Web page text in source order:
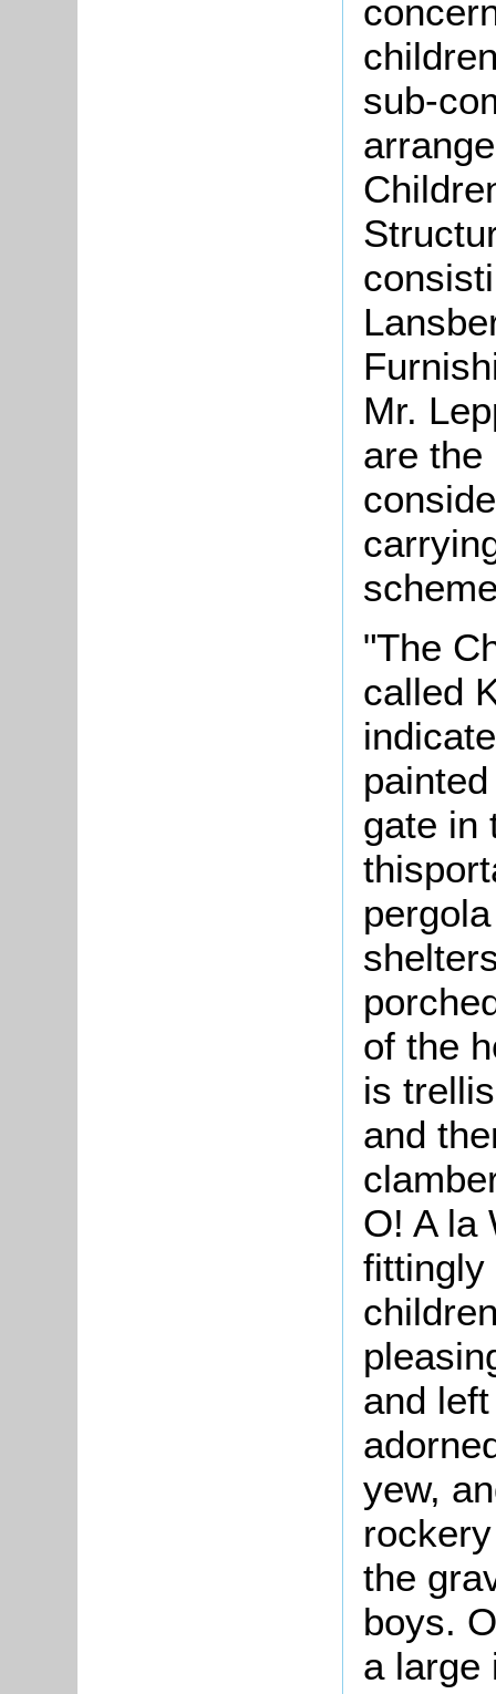
sub-
Mr.
are the
"The
called
gate in
of the
is
and
O! A la
fittingly
and
yew,
the
boys.
a large